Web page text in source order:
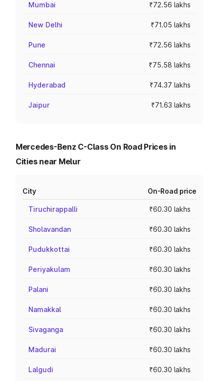
Mumbai ₹72.56 lakhs
New Delhi ₹71.05 lakhs
Pune ₹72.56 lakhs
Chennai ₹75.58 lakhs
Hyderabad ₹74.37 lakhs
Jaipur ₹71.63 lakhs
Mercedes-Benz C-Class On Road Prices in
Cities near Melur
City On-Road price
Tiruchirappalli ₹60.30 lakhs
Sholavandan ₹60.30 lakhs
Pudukkottai ₹60.30 lakhs
Periyakulam ₹60.30 lakhs
Palani ₹60.30 lakhs
Namakkal ₹60.30 lakhs
Sivaganga ₹60.30 lakhs
Madurai ₹60.30 lakhs
Lalgudi ₹60.30 lakhs